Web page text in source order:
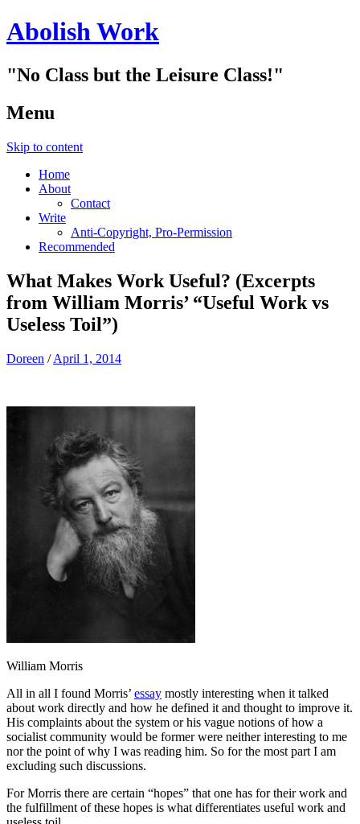
Abolish Work
"No Class but the Leisure Class!"
Menu
Skip to content
Home
About
Contact
Write
Anti-Copyright, Pro-Permission
Recommended
What Makes Work Useful? (Excerpts
from William Morris’ “Useful Work vs
Useless Toil”)
Doreen /April 1, 2014
William Morris
All in all I found Morris’ essay mostly interesting when it talked
about work directly and how he defined it and thought to improve it.
His complaints about the system or his vague notions of how a
socialist community would be former were neither interesting to me
nor the point of why I was reading him. So for the most part I am
excluding such discussions.
For Morris there are certain “hopes” that one has for their work and
the fulfillment of these hopes is what differentiates useful work and